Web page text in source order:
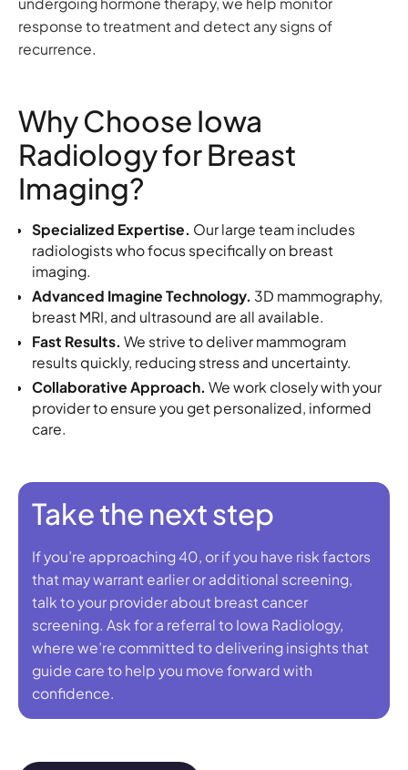
undergoing hormone therapy, we help monitor
response to treatment and detect any signs of
recurrence.
Why Choose Iowa
Radiology for Breast
Imaging?
Specialized Expertise. Our large team includes
radiologists who focus specifically on breast
imaging.
Advanced Imagine Technology. 3D mammography,
breast MRI, and ultrasound are all available.
Fast Results. We strive to deliver mammogram
results quickly, reducing stress and uncertainty.
Collaborative Approach. We work closely with your
provider to ensure you get personalized, informed
care.
Take the next step
If you’re approaching 40, or if you have risk factors
that may warrant earlier or additional screening,
talk to your provider about breast cancer
screening. Ask for a referral to Iowa Radiology,
where we’re committed to delivering insights that
guide care to help you move forward with
confidence.